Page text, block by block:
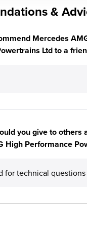
&
Mercedes
Ltd to a
you give to others
High Performance
for technical questions